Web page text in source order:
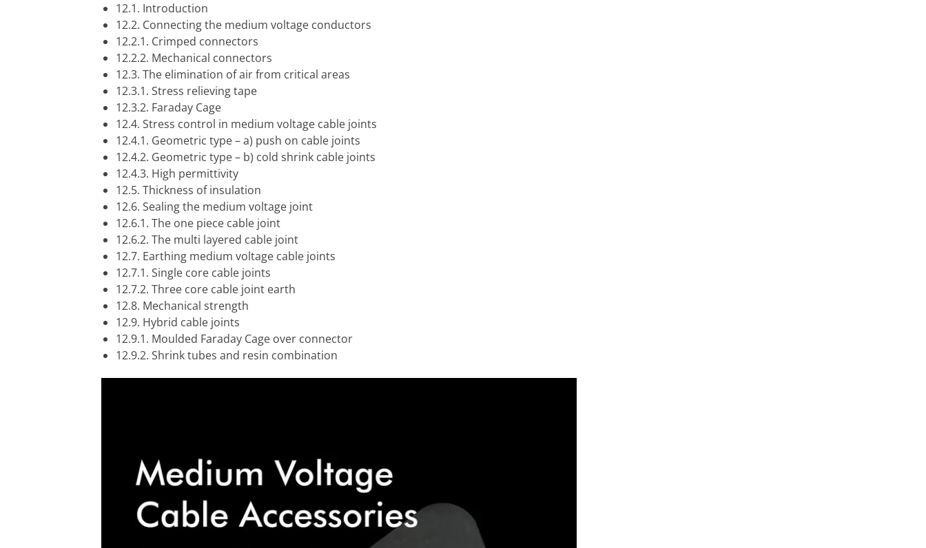
12.1. Introduction
12.2. Connecting the medium voltage conductors
12.2.1. Crimped connectors
12.2.2. Mechanical connectors
12.3. The elimination of air from critical areas
12.3.1. Stress relieving tape
12.3.2. Faraday Cage
12.4. Stress control in medium voltage cable joints
12.4.1. Geometric type – a) push on cable joints
12.4.2. Geometric type – b) cold shrink cable joints
12.4.3. High permittivity
12.5. Thickness of insulation
12.6. Sealing the medium voltage joint
12.6.1. The one piece cable joint
12.6.2. The multi layered cable joint
12.7. Earthing medium voltage cable joints
12.7.1. Single core cable joints
12.7.2. Three core cable joint earth
12.8. Mechanical strength
12.9. Hybrid cable joints
12.9.1. Moulded Faraday Cage over connector
12.9.2. Shrink tubes and resin combination